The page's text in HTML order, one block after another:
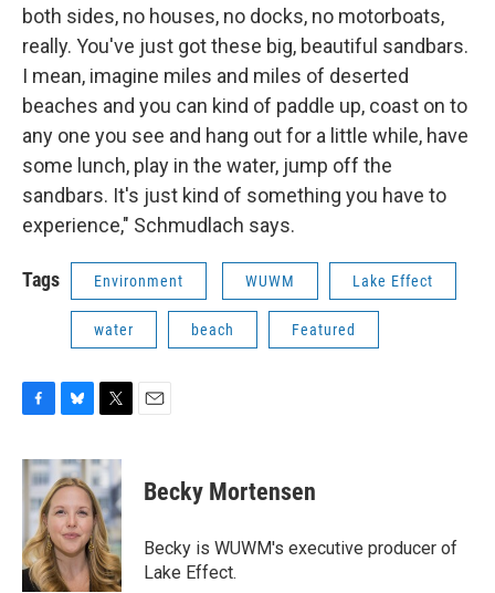
both sides, no houses, no docks, no motorboats,
really. You've just got these big, beautiful sandbars.
I mean, imagine miles and miles of deserted
beaches and you can kind of paddle up, coast on to
any one you see and hang out for a little while, have
some lunch, play in the water, jump off the
sandbars. It's just kind of something you have to
experience," Schmudlach says.
Tags Environment WUWM Lake Effect
water beach Featured
c
b
o
k
u
e
s
k
y
i
t
t
e
r
Becky Mortensen
Becky is WUWM's executive producer of
Lake Effect.